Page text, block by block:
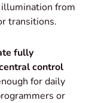
from
transitions.
fully
control
for daily
or